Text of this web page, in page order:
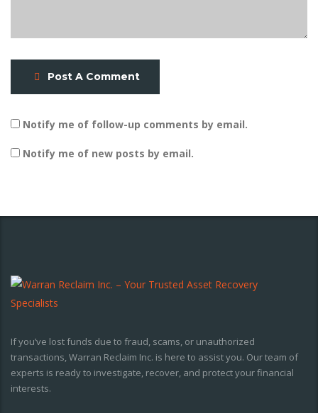
Post A Comment
Notify me of follow-up comments by email.
Notify me of new posts by email.
If you’ve lost funds due to fraud, scams, or unauthorized
transactions, Warran Reclaim Inc. is here to assist you. Our team of
experts is ready to investigate, recover, and protect your financial
interests.